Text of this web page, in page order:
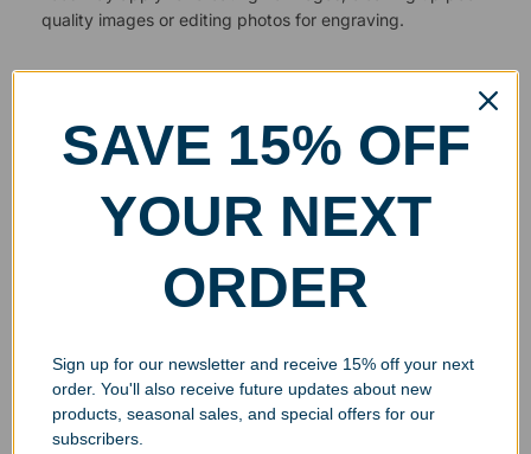
quality images or editing photos for engraving.
SAVE 15% OFF
YOUR NEXT
ORDER
Sign up for our newsletter and receive 15% off your next
order. You'll also receive future updates about new
products, seasonal sales, and special offers for our
subscribers.